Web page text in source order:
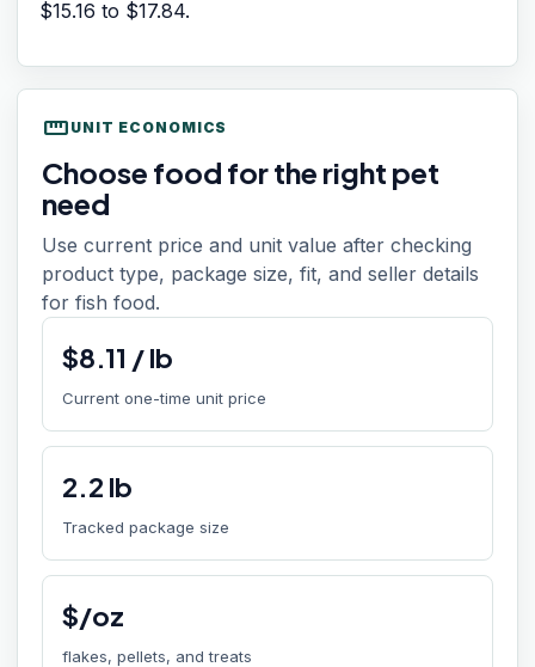
$15.16 to $17.84.
straighten UNIT ECONOMICS
Choose food for the right pet
need
Use current price and unit value after checking
product type, package size, fit, and seller details
for fish food.
$8.11 /lb
Current one-time unit price
2.2 lb
Tracked package size
$/oz
flakes, pellets, and treats